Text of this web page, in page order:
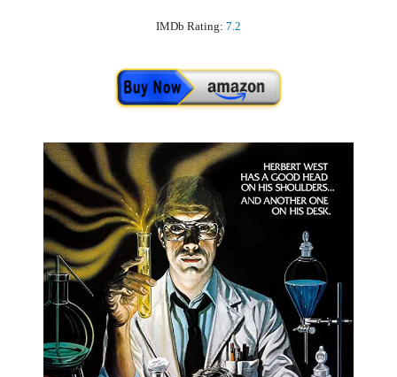
IMDb Rating: 7.2